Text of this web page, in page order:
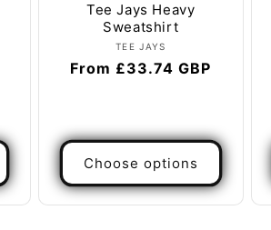
Tee Jays Heavy
Sweatshirt
Vendor:
TEE JAYS
Regular
From £33.74 GBP
Choose options